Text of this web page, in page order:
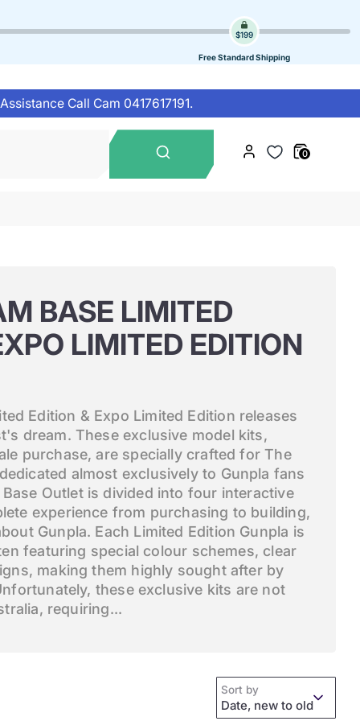
$199
Free Standard Shipping
Call Cam 0417617191.
Search
our
0
BASE LIMITED
LIMITED EDITION
Edition & Expo Limited Edition releases
dream. These exclusive model kits,
purchase, are specially crafted for The
almost exclusively to Gunpla fans
Outlet is divided into four interactive
experience from purchasing to building,
Gunpla. Each Limited Edition Gunpla is
featuring special colour schemes, clear
making them highly sought after by
these exclusive kits are not
requiring...
Sort by
Date, new to old